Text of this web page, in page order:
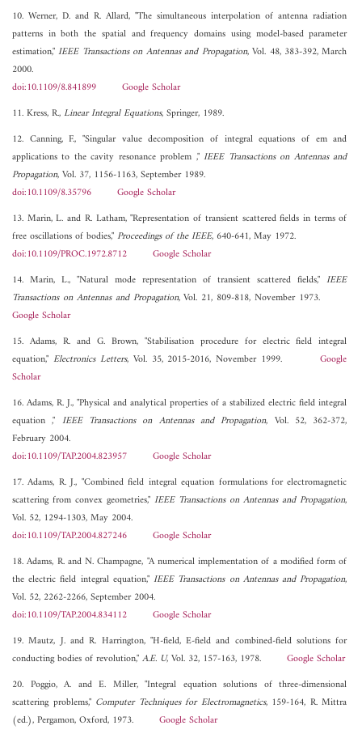
10. Werner, D. and R. Allard, "The simultaneous interpolation of antenna radiation
patterns in both the spatial and frequency domains using model-based parameter
estimation,"IEEE Transactions on Antennas and Propagation, Vol. 48, 383-392, March
2000.
doi:10.1109/8.841899
Google Scholar
11. Kress, R.,Linear Integral Equations, Springer, 1989.
12. Canning, F., "Singular value decomposition of integral equations of em and
applications to the cavity resonance problem ,"IEEE Transactions on Antennas and
Propagation, Vol. 37, 1156-1163, September 1989.
doi:10.1109/8.35796
Google Scholar
13. Marin, L. and R. Latham, "Representation of transient scattered fields in terms of
free oscillations of bodies,"Proceedings of the IEEE, 640-641, May 1972.
doi:10.1109/PROC.1972.8712
Google Scholar
14. Marin, L., "Natural mode representation of transient scattered fields,"IEEE
Transactions on Antennas and Propagation, Vol. 21, 809-818, November 1973.
Google Scholar
15. Adams, R. and G. Brown, "Stabilisation procedure for electric field integral
equation," Electronics Letters, Vol. 35, 2015-2016, November 1999.Google
Scholar
16. Adams, R. J., "Physical and analytical properties of a stabilized electric field integral
equation ," IEEE Transactions on Antennas and Propagation, Vol. 52, 362-372,
February 2004.
doi:10.1109/TAP.2004.823957
Google Scholar
17. Adams, R. J., "Combined field integral equation formulations for electromagnetic
scattering from convex geometries,"IEEE Transactions on Antennas and Propagation,
Vol. 52, 1294-1303, May 2004.
doi:10.1109/TAP.2004.827246
Google Scholar
18. Adams, R. and N. Champagne, "A numerical implementation of a modified form of
the electric field integral equation,"IEEE Transactions on Antennas and Propagation,
Vol. 52, 2262-2266, September 2004.
doi:10.1109/TAP.2004.834112
Google Scholar
19. Mautz, J. and R. Harrington, "H-field, E-field and combined-field solutions for
conducting bodies of revolution,"A.E. U, Vol. 32, 157-163, 1978. Google Scholar
20. Poggio, A. and E. Miller, "Integral equation solutions of three-dimensional
scattering problems," Computer Techniques for Electromagnetics, 159-164, R. Mittra
(ed.), Pergamon, Oxford, 1973. Google Scholar